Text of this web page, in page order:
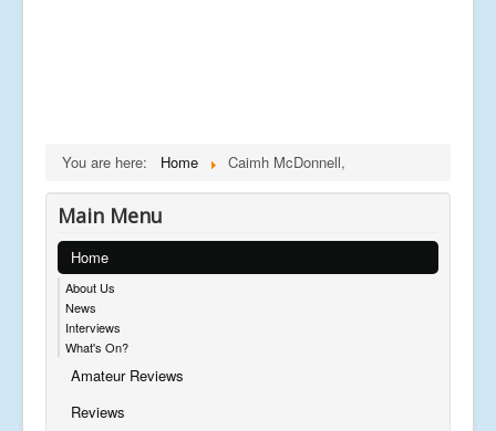
You are here: Home Caimh McDonnell,
Main Menu
Home
About Us
News
Interviews
What's On?
Amateur Reviews
Reviews